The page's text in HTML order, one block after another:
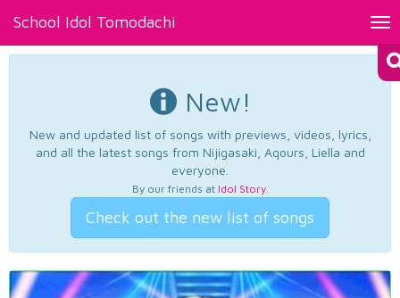
School Idol Tomodachi
New!
New and updated list of songs with previews, videos, lyrics,
and all the latest songs from Nijigasaki, Aqours, Liella and
everyone.
By our friends at Idol Story.
Check out the new list of songs